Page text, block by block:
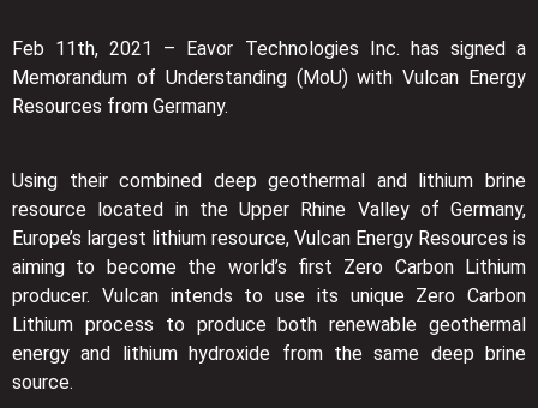
Feb 11th, 2021 – Eavor Technologies Inc. has signed a
Memorandum of Understanding (MoU) with Vulcan Energy
Resources from Germany.
Using their combined deep geothermal and lithium brine
resource located in the Upper Rhine Valley of Germany,
Europe’s largest lithium resource, Vulcan Energy Resources is
aiming to become the world’s first Zero Carbon Lithium
producer. Vulcan intends to use its unique Zero Carbon
Lithium process to produce both renewable geothermal
energy and lithium hydroxide from the same deep brine
source.